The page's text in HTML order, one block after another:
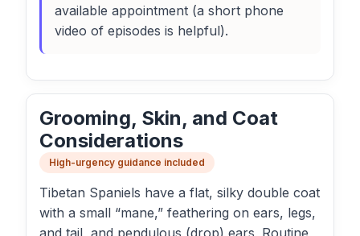
available appointment (a short phone
video of episodes is helpful).
Grooming, Skin, and Coat
Considerations
High-urgency guidance included
Tibetan Spaniels have a flat, silky double coat
with a small “mane,” feathering on ears, legs,
and tail, and pendulous (drop) ears. Routine